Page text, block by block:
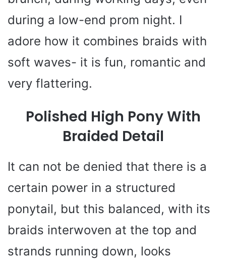
during a low-end prom night. I
adore how it combines braids with
soft waves- it is fun, romantic and
very flattering.
Polished High Pony With
Braided Detail
It can not be denied that there is a
certain power in a structured
ponytail, but this balanced, with its
braids interwoven at the top and
strands running down, looks